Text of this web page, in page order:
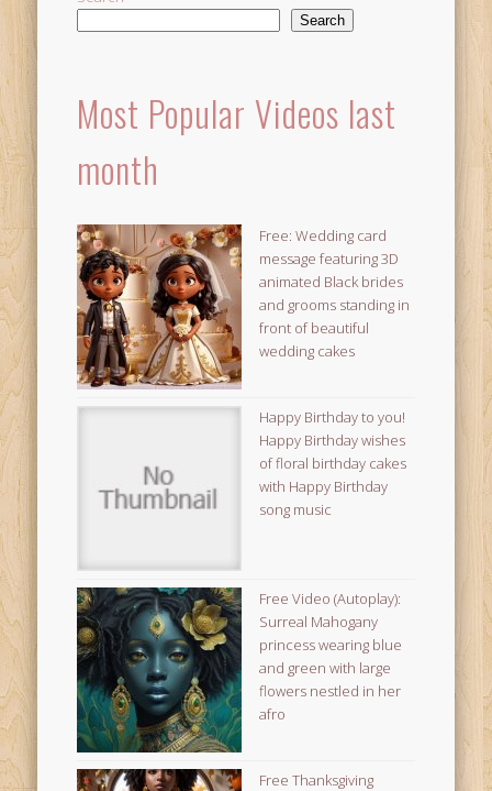
Search
Most Popular Videos last
month
Free: Wedding card
message featuring 3D
animated Black brides
and grooms standing in
front of beautiful
wedding cakes
Happy Birthday to you!
Happy Birthday wishes
of floral birthday cakes
with Happy Birthday
song music
Free Video (Autoplay):
Surreal Mahogany
princess wearing blue
and green with large
flowers nestled in her
afro
Free Thanksgiving